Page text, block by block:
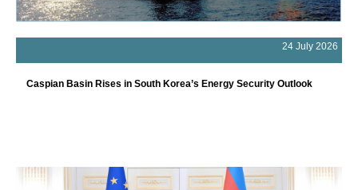
24 July 2026
Caspian Basin Rises in South Korea’s Energy Security Outlook